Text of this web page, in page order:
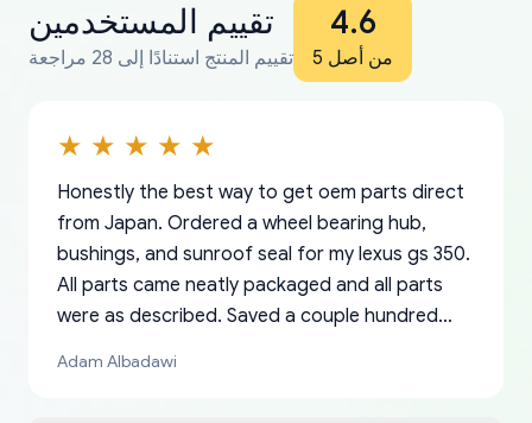
تقييم المستخدمين
تقييم المنتج استنادًا إلى 28 مراجعة
4.6
من أصل 5
Honestly the best way to get oem parts direct
from Japan. Ordered a wheel bearing hub,
bushings, and sunroof seal for my lexus gs 350.
All parts came neatly packaged and all parts
were as described. Saved a couple hundred
Adam Albadawi